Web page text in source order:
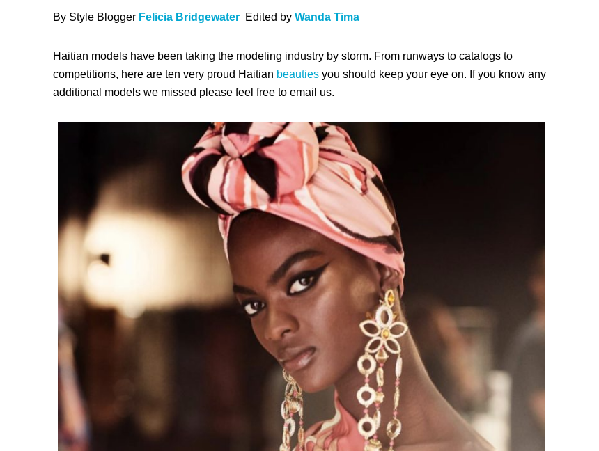
By Style Blogger Felicia Bridgewater Edited by Wanda Tima
Haitian models have been taking the modeling industry by storm. From runways to catalogs to
competitions, here are ten very proud Haitian beautiesyou should keep your eye on. If you know any
additional models we missed please feel free to email us.